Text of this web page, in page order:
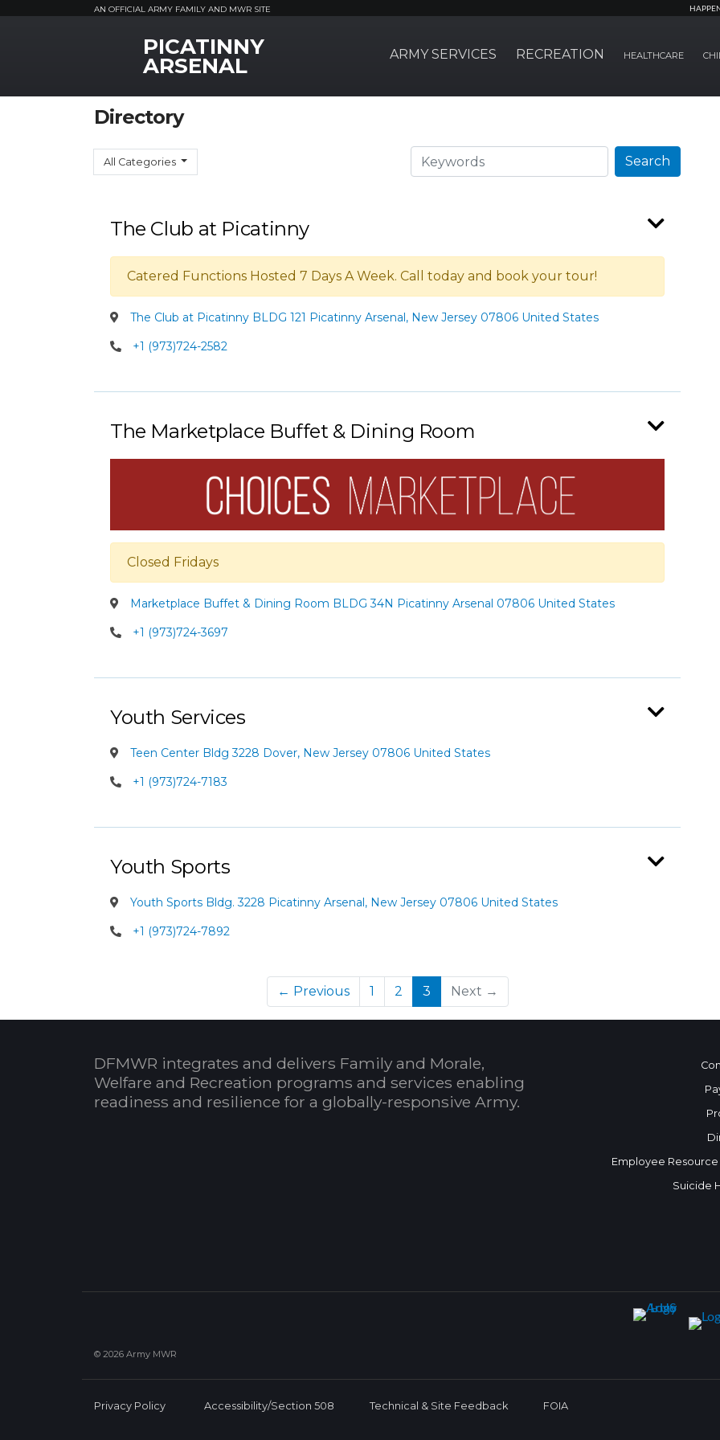
AN OFFICIAL ARMY FAMILY AND MWR SITE
MWR LogoPICATINNY
ARSENAL ARMY SERVICES RECREATION HEALTHCARE
Directory
All Categories Search Search
The Club at Picatinny
Catered Functions Hosted 7 Days A Week. Call today and book your tour!
The Club at Picatinny BLDG 121 Picatinny Arsenal, New Jersey 07806 United States
+1 (973)724-2582
The Marketplace Buffet & Dining Room
Closed Fridays
Marketplace Buffet & Dining Room BLDG 34N Picatinny Arsenal 07806 United States
+1 (973)724-3697
Youth Services
Teen Center Bldg 3228 Dover, New Jersey 07806 United States
+1 (973)724-7183
Youth Sports
Youth Sports Bldg. 3228 Picatinny Arsenal, New Jersey 07806 United States
+1 (973)724-7892
← Previous 1 2 3(current)
Next →
DFMWR integrates and delivers Family and Morale,
Welfare and Recreation programs and services enabling
readiness and resilience for a globally-responsive Army.
Employee
Suicide
© 2026 Army MWR
Privacy Policy Accessibility/Section 508 Technical & Site Feedback FOIA